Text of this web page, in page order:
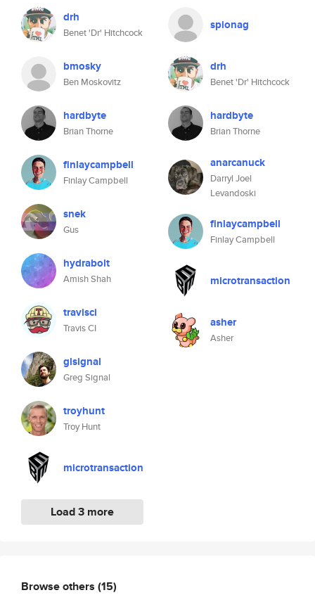
drh
Benet 'Dr' Hitchcock
bmosky
Ben Moskovitz
hardbyte
Brian Thorne
finlaycampbell
Finlay Campbell
snek
Gus
hydrabolt
Amish Shah
travisci
Travis CI
glsignal
Greg Signal
troyhunt
Troy Hunt
microtransaction
Load 3 more
spionag
drh
Benet 'Dr' Hitchcock
hardbyte
Brian Thorne
anarcanuck
Darryl Joel
Levandoski
finlaycampbell
Finlay Campbell
microtransaction
asher
Asher
Browse others (15)